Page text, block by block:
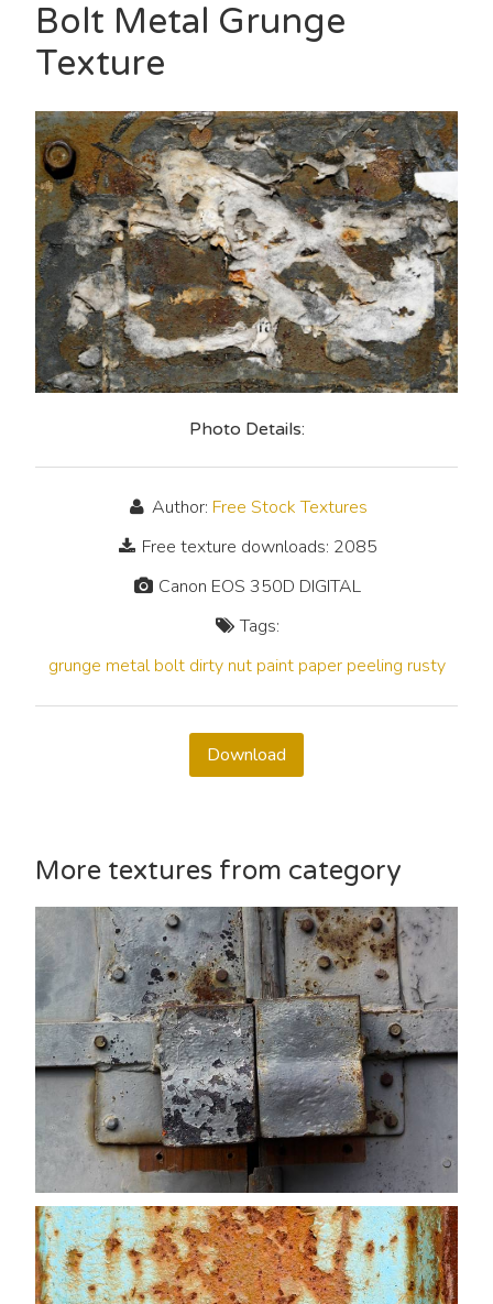
Bolt Metal Grunge
Texture
Photo Details:
Author: Free Stock Textures
Free texture downloads: 2085
Canon EOS 350D DIGITAL
Tags:
grunge metal bolt dirty nut paint paper peeling rusty
Download
More textures from category